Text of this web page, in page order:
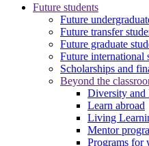
Future students
Future
Future transfer
Future graduate
Future international
Scholarships and
Beyond the
Diversity and
Learn abroad
Living
Mentor
Programs for